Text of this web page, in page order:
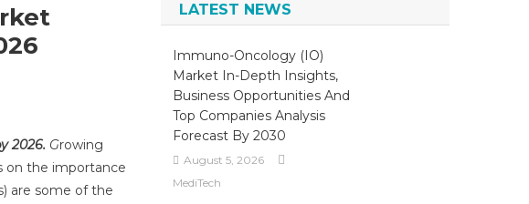
2026. Growing
on the importance
are some of the
LATEST NEWS
Immuno-Oncology (IO)
Market In-Depth Insights,
Business Opportunities And
Top Companies Analysis
Forecast By 2030
August 5, 2026
MediTech